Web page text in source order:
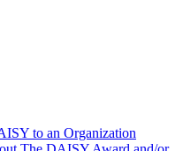
to an Organization